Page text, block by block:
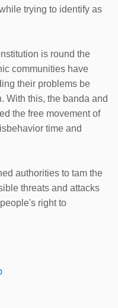
trying to identify as
is round the
communities have
their problems be
With this, the banda and
the free movement of
time and
authorities to tam the
threats and attacks
right to